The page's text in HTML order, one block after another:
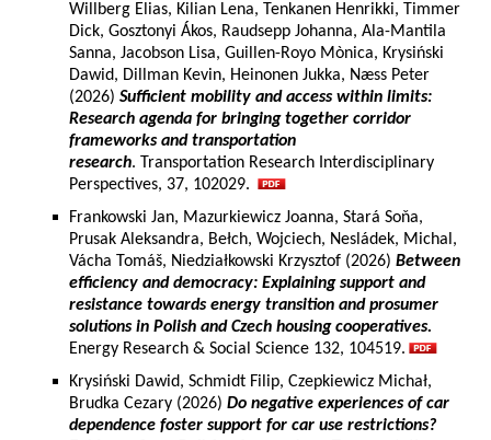
Willberg Elias, Kilian Lena, Tenkanen Henrikki, Timmer
Dick, Gosztonyi Ákos, Raudsepp Johanna, Ala-Mantila
Sanna, Jacobson Lisa, Guillen-Royo Mònica, Krysiński
Dawid, Dillman Kevin, Heinonen Jukka, Næss Peter
(2026) Sufficient mobility and access within limits:
Research agenda for bringing together corridor
frameworks and transportation
research. Transportation Research Interdisciplinary
Perspectives, 37, 102029.
Frankowski Jan, Mazurkiewicz Joanna, Stará Soňa,
Prusak Aleksandra, Bełch, Wojciech, Nesládek, Michal,
Vácha Tomáš, Niedziałkowski Krzysztof (2026) Between
efficiency and democracy: Explaining support and
resistance towards energy transition and prosumer
solutions in Polish and Czech housing cooperatives.
Energy Research & Social Science 132, 104519.
Krysiński Dawid, Schmidt Filip, Czepkiewicz Michał,
Brudka Cezary (2026) Do negative experiences of car
dependence foster support for car use restrictions?